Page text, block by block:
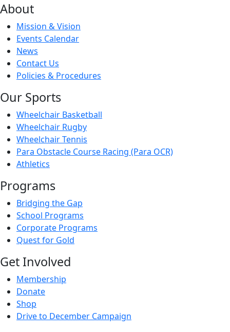
About
Mission & Vision
Events Calendar
News
Contact Us
Policies & Procedures
Our Sports
Wheelchair Basketball
Wheelchair Rugby
Wheelchair Tennis
Para Obstacle Course Racing (Para OCR)
Athletics
Programs
Bridging the Gap
School Programs
Corporate Programs
Quest for Gold
Get Involved
Membership
Donate
Shop
Drive to December Campaign